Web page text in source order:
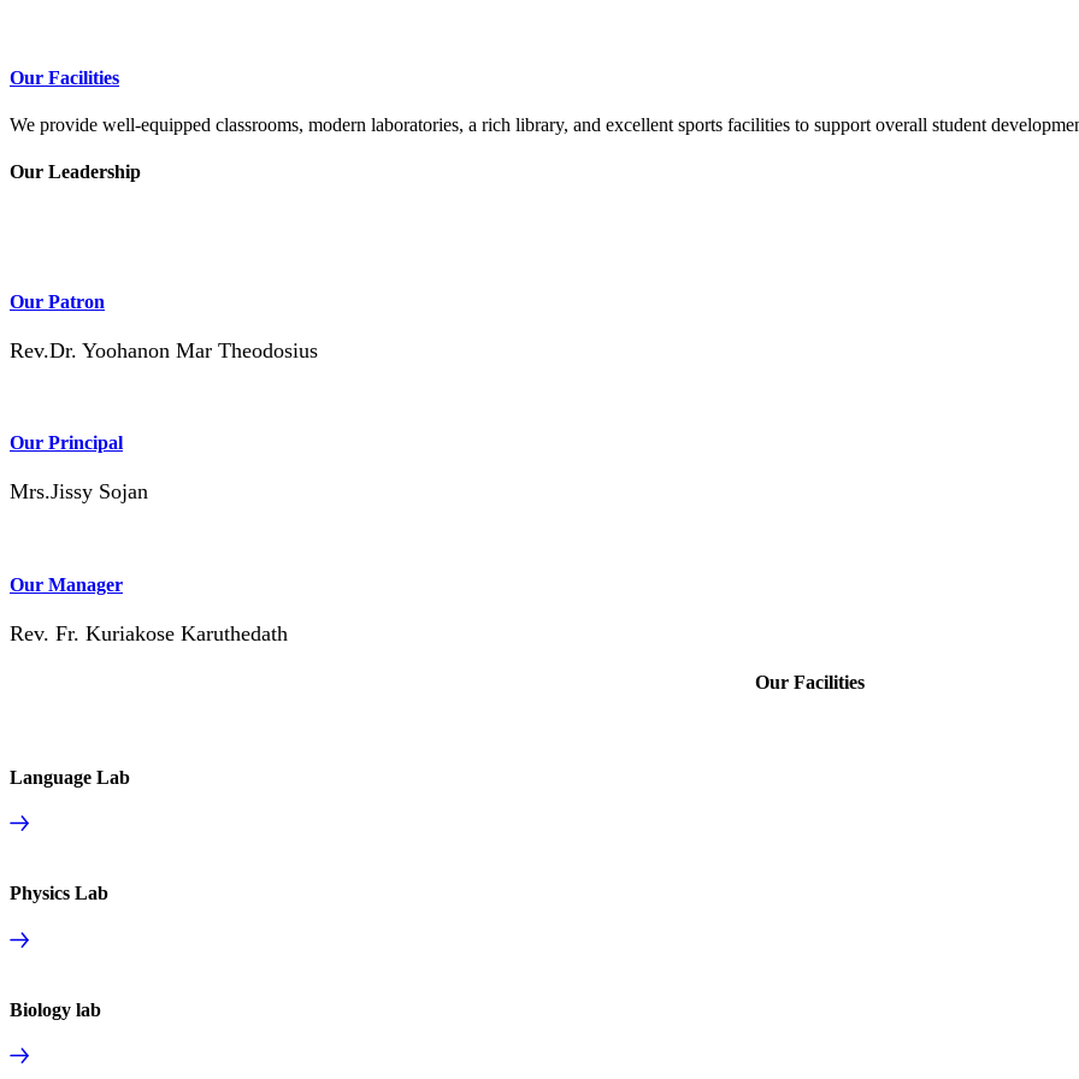
Our Facilities
We provide well-equipped classrooms, modern laboratories, a rich library, and excellent sports facilities to support overall student
Our Leadership
Our Patron
Rev.Dr. Yoohanon Mar Theodosius
Our Principal
Mrs.Jissy Sojan
Our Manager
Rev. Fr. Kuriakose Karuthedath
Our Facilities
Language Lab
Physics Lab
Biology lab